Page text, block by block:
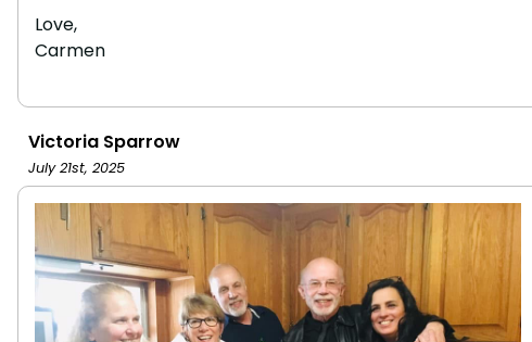
Love,
Carmen
Victoria Sparrow
July 21st, 2025